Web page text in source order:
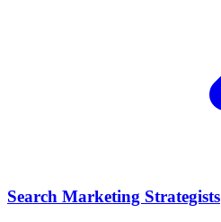
Search Marketing Strategists